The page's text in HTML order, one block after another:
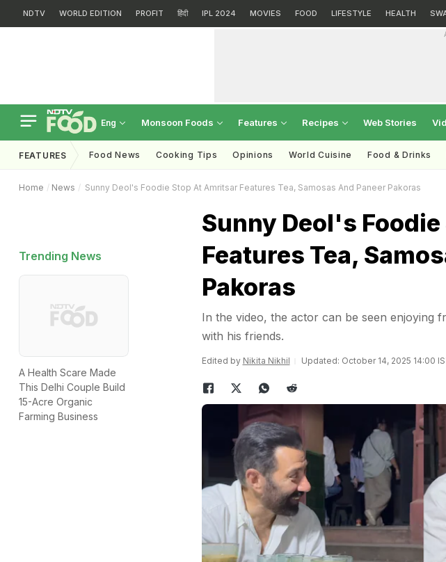
NDTV WORLD EDITION PROFIT हिंदी IPL 2024 MOVIES FOOD LIFESTYLE HEALTH
Eng Monsoon Foods Features Recipes Web Stories
FEATURES Food News Cooking Tips Opinions World Cuisine Food & Drinks
Home News Sunny Deol's Foodie Stop At Amritsar Features Tea, Samosas And Paneer Pakoras
Trending News
A Health Scare Made
This Delhi Couple Build
15-Acre Organic
Farming Business
Sunny Deol's
Features Tea,
Pakoras
In the video, the actor can be seen enjoying
with his friends.
Edited by Nikita Nikhil Updated: October 14, 2025 14:00